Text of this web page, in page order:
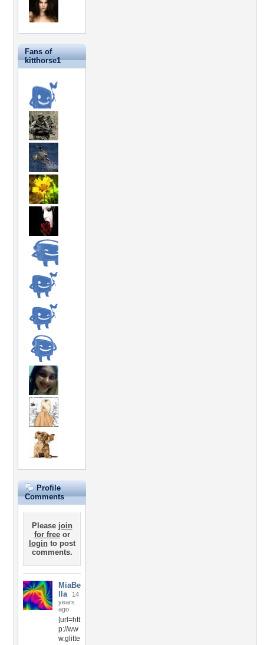
Fans of
kitthorse1
Profile
Comments
Please join
for freeor
loginto post
comments.
MiaBe
lla
14
years
ago
[url=htt
p://ww
w.glitte